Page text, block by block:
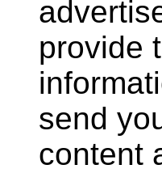
provide
send
content